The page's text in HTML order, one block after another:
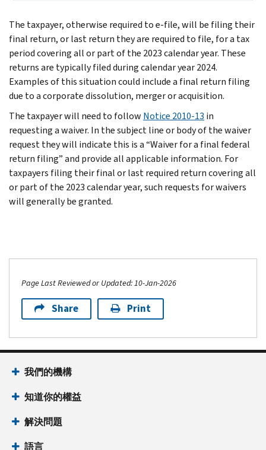
The taxpayer, otherwise required to e-file, will be filing their
final return, or last return they are required to file, for a tax
period covering all or part of the 2023 calendar year. These
returns are typically filed during calendar year 2024.
Examples of this situation could include a final return filing
due to a corporate dissolution, merger or acquisition.
The taxpayer will need to follow Notice 2010-13 in
requesting a waiver. In the subject line or body of the waiver
request they will indicate this is a “Waiver for a final federal
return filing” and provide all applicable information. For
taxpayers filing their final or last required return covering all
or part of the 2023 calendar year, such requests for waivers
will generally be granted.
Page Last Reviewed or Updated: 10-Jan-2026
Share Print
我們的機構
知道你的權益
解決問題
語言